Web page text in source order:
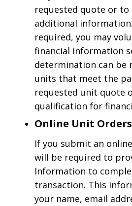
requested quote or to
additional
required, you may
financial information
determination can be
units that meet the
requested unit quote
qualification for
Online Unit Orders
If you submit an
will be required to
Information to
transaction. This
your name, email